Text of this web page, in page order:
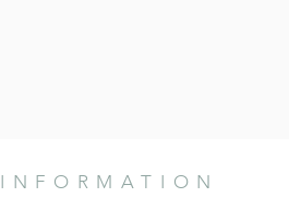
INFORMATION